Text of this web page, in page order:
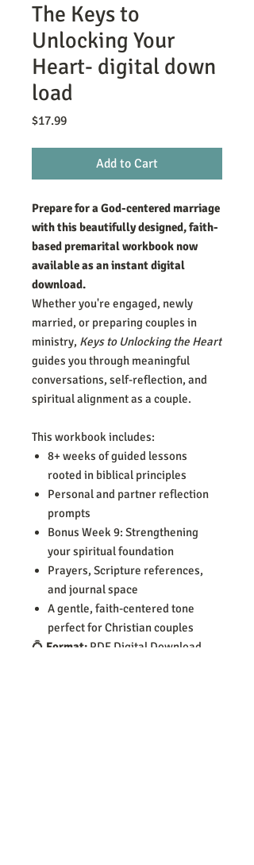
The Keys to
Unlocking Your
Heart- digital down
load
$17.99Price
Add to Cart
Prepare for a God-centered marriage
with this beautifully designed, faith-
based premarital workbook now
available as an instant digital
download.
Whether you're engaged, newly
married, or preparing couples in
ministry, Keys to Unlocking the Heart
guides you through meaningful
conversations, self-reflection, and
spiritual alignment as a couple.
This workbook includes:
8+ weeks of guided lessons
rooted in biblical principles
Personal and partner reflection
prompts
Bonus Week 9: Strengthening
your spiritual foundation
Prayers, Scripture references,
and journal space
A gentle, faith-centered tone
perfect for Christian couples
💍 Format: PDF Digital Download